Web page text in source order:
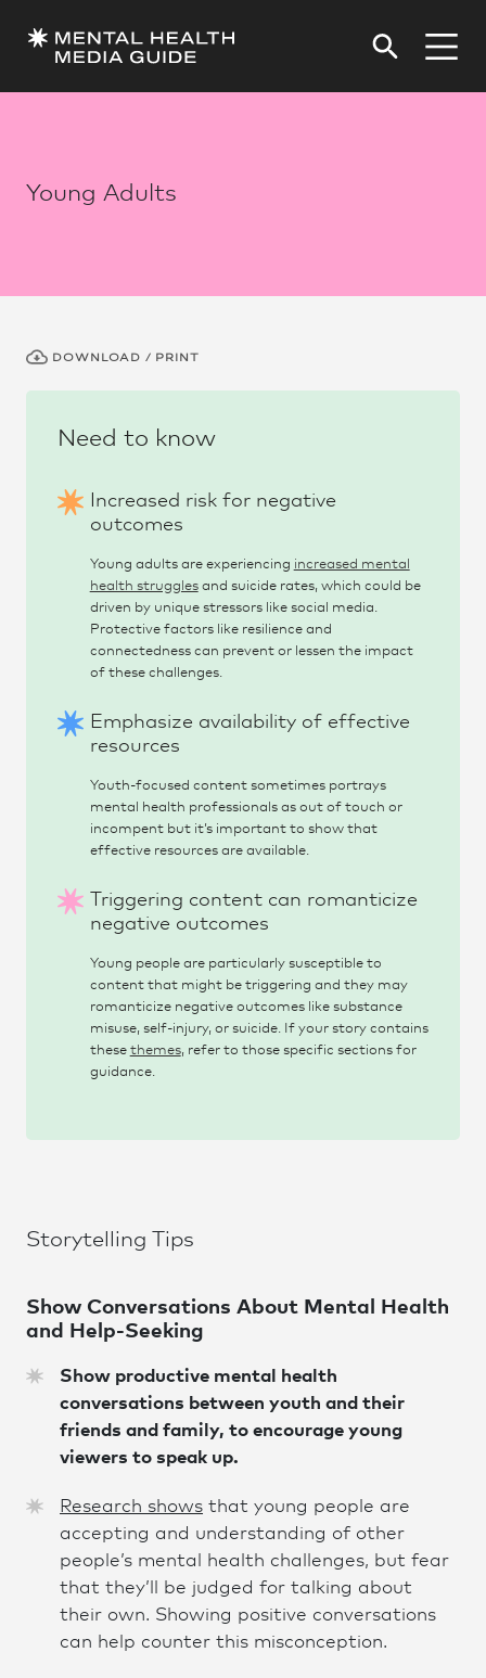
Young Adults
DOWNLOAD / PRINT
Increased risk for negative
outcomes
Young adults are experiencing increased mental
health strugglesand suicide rates, which could be
driven by unique stressors like social media.
Protective factors like resilience and
connectedness can prevent or lessen the impact
of these challenges.
Emphasize availability of effective
resources
Youth-focused content sometimes portrays
mental health professionals as out of touch or
incompent but it’s important to show that
effective resources are available.
Triggering content can romanticize
negative outcomes
Young people are particularly susceptible to
content that might be triggering and they may
romanticize negative outcomes like substance
misuse, self-injury, or suicide. If your story contains
these themes, refer to those specific sections for
guidance.
Storytelling Tips
Show Conversations About Mental Health
and Help-Seeking
Show productive mental health
conversations between youth and their
friends and family, to encourage young
viewers to speak up.
Research shows that young people are
accepting and understanding of other
people’s mental health challenges, but fear
that they’ll be judged for talking about
their own. Showing positive conversations
can help counter this misconception.